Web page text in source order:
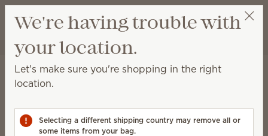
Wish list
View cart
Rhonda Njus Travers
Cleaning
Counter Clean
sealed surface.
We're having trouble with
your location.
Let's make sure you're shopping in the right
location.
Selecting a different shipping country may remove all or
some items from your bag.